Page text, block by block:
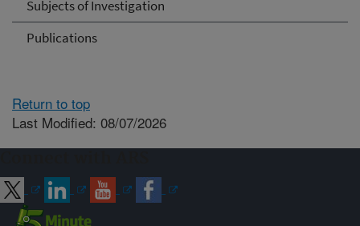
Subjects of Investigation
Publications
Return to top
Last Modified: 08/07/2026